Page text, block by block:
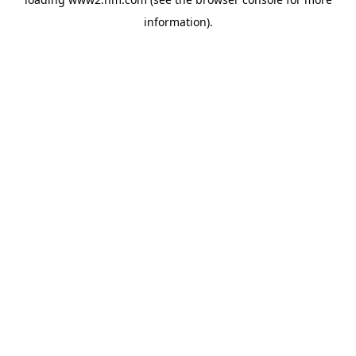
information).